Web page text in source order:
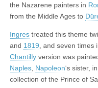
the Nazarene painters in
from the Middle Ages to
Ingres treated this theme
and 1819 , and seven times
Chantilly version was
Naples Napoleon‘s sister, in
collection of the Prince of